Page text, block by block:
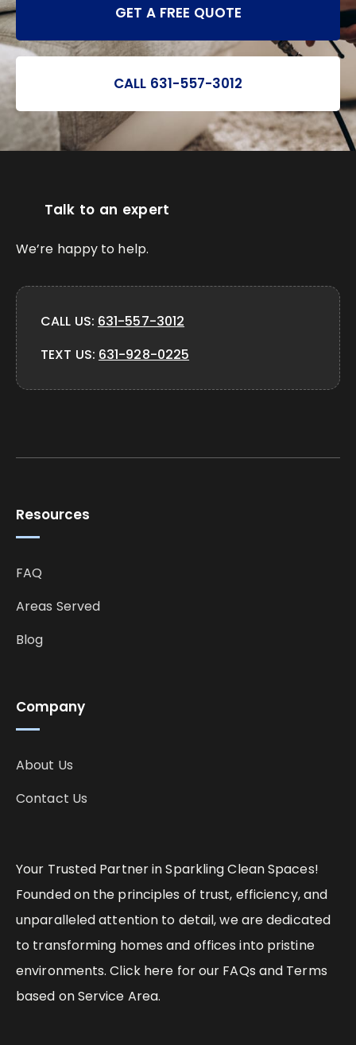
GET A FREE QUOTE
CALL 631-557-3012
Your Trusted Partner in Sparkling Clean Spaces!
Founded on the principles of trust, efficiency, and
unparalleled attention to detail, we are dedicated
to transforming homes and offices into pristine
environments. Click here for our FAQs and Terms
based on Service Area.
Company
About Us
Contact Us
Resources
FAQ
Areas Served
Blog
Talk to an expert
We’re happy to help.
CALL US: 631-557-3012
TEXT US: 631-928-0225